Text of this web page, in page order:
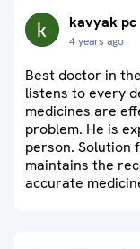
kavyak pc
4 years ago
Best doctor in
listens to every
medicines are
problem. He is
person. Solution
maintains the
accurate